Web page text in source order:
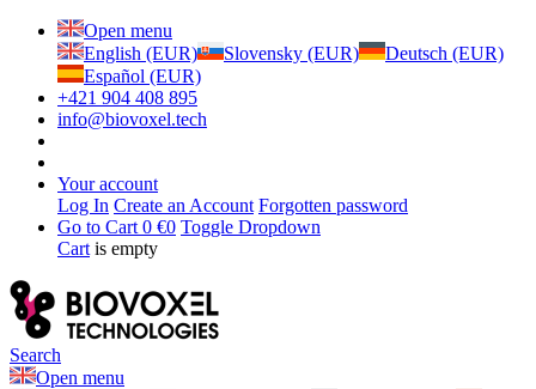
Open menu
English (EUR)
Slovensky (EUR)
Deutsch (EUR)
Español (EUR)
+421 904 408 895
info@biovoxel.tech
Your account
Log In Create an Account Forgotten password
Go to Cart 0 €0 Toggle Dropdown
Cart is empty
Search
Open menu